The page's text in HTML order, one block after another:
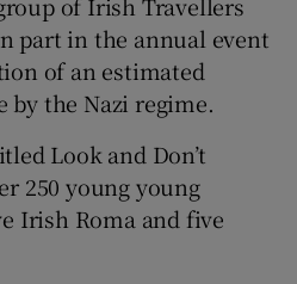
Sponsored sub sections
part in the annual event
of an estimated
by the Nazi regime.
Look and Don’t
250 young young
Irish Roma and five